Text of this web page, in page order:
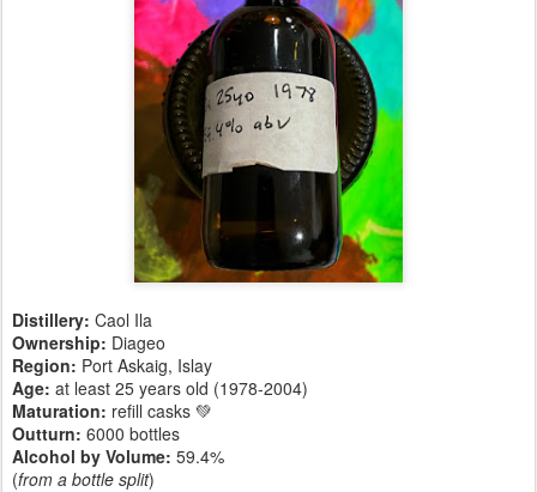
Distillery: Caol Ila
Ownership: Diageo
Region: Port Askaig, Islay
Age: at least 25 years old (1978-2004)
Maturation: refill casks 💚
Outturn: 6000 bottles
Alcohol by Volume: 59.4%
(from a bottle split)